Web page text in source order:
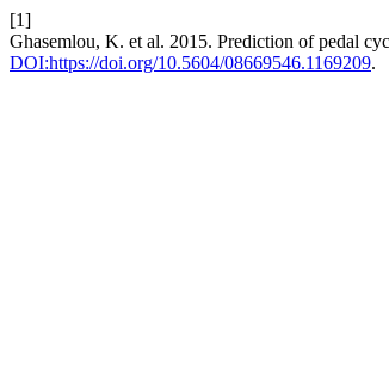
[1]
Ghasemlou, K. et al. 2015. Prediction of pedal
DOI:https://doi.org/10.5604/08669546.1169209.